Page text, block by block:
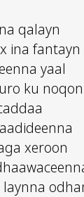
qalayn
ina fantayn
yaal
ku noqon
xeroon